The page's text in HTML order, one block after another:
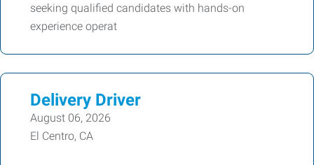
seeking qualified candidates with hands-on
experience operat
Delivery Driver
August 06, 2026
El Centro, CA